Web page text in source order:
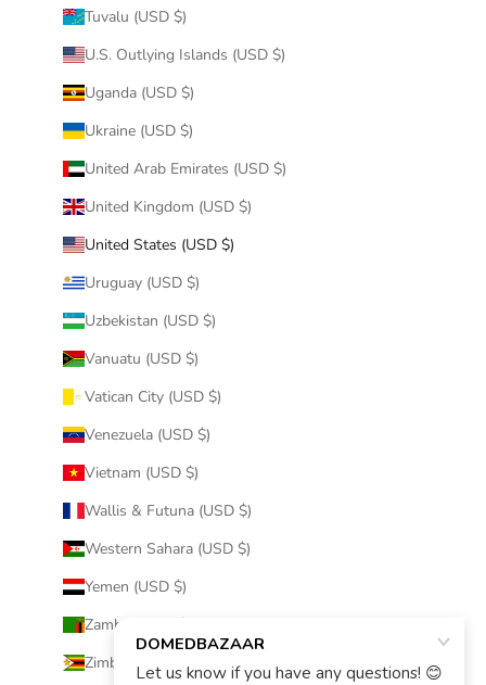
Tuvalu (USD $)
U.S. Outlying Islands (USD $)
Uganda (USD $)
Ukraine (USD $)
United Arab Emirates (USD $)
United Kingdom (USD $)
United States (USD $)
Uruguay (USD $)
Uzbekistan (USD $)
Vanuatu (USD $)
Vatican City (USD $)
Venezuela (USD $)
Vietnam (USD $)
Wallis & Futuna (USD $)
Western Sahara (USD $)
Yemen (USD $)
Zambia (USD $)
Zimbabwe (USD $)